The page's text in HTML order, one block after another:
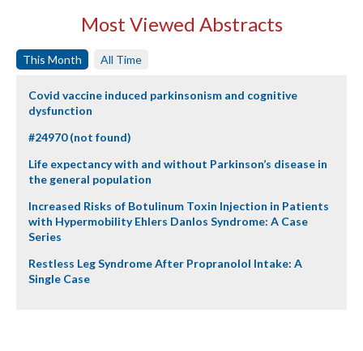
Most Viewed Abstracts
This Month All Time
Covid vaccine induced parkinsonism and cognitive
dysfunction
#24970 (not found)
Life expectancy with and without Parkinson’s disease in
the general population
Increased Risks of Botulinum Toxin Injection in Patients
with Hypermobility Ehlers Danlos Syndrome: A Case
Series
Restless Leg Syndrome After Propranolol Intake: A
Single Case